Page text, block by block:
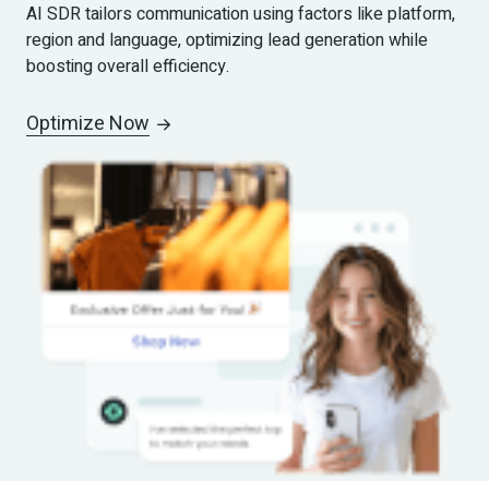
AI SDR tailors communication using factors like platform,
region and language, optimizing lead generation while
boosting overall efficiency.
Optimize Now